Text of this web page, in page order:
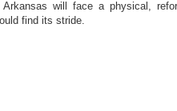
Arkansas will face a physical,
find its stride.